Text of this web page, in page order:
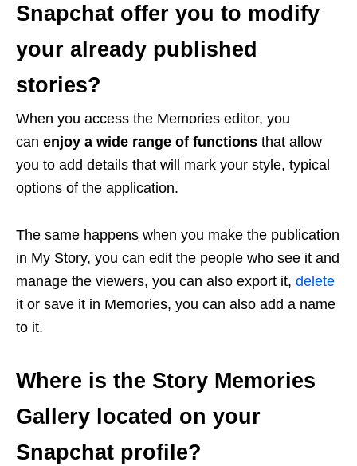
Snapchat offer you to modify
your already published
stories?
When you access the Memories editor, you
can enjoy a wide range of functions that allow
you to add details that will mark your style, typical
options of the application.
The same happens when you make the publication
in My Story, you can edit the people who see it and
manage the viewers, you can also export it, delete
it or save it in Memories, you can also add a name
to it.
Where is the Story Memories
Gallery located on your
Snapchat profile?